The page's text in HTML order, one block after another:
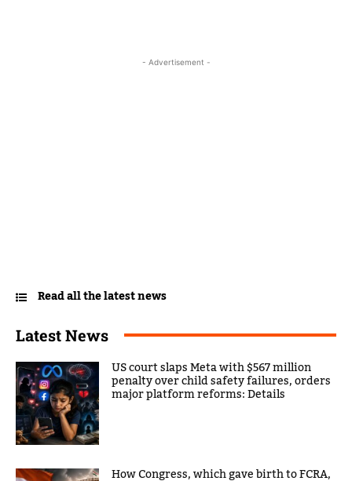
- Advertisement -
Read all the latest news
Latest News
US court slaps Meta with $567 million
penalty over child safety failures, orders
major platform reforms: Details
How Congress, which gave birth to FCRA,